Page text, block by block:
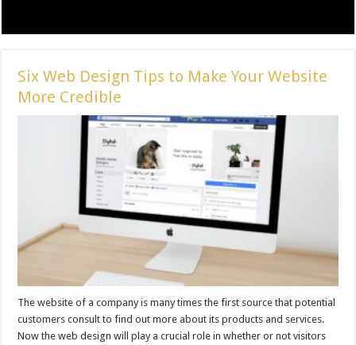
Six Web Design Tips to Make Your Website
More Credible
The website of a company is many times the first source that potential
customers consult to find out more about its products and services.
Now the web design will play a crucial role in whether or not visitors